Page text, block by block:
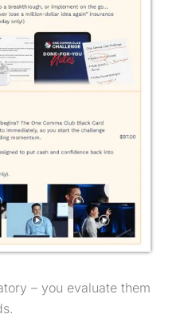
– you evaluate them